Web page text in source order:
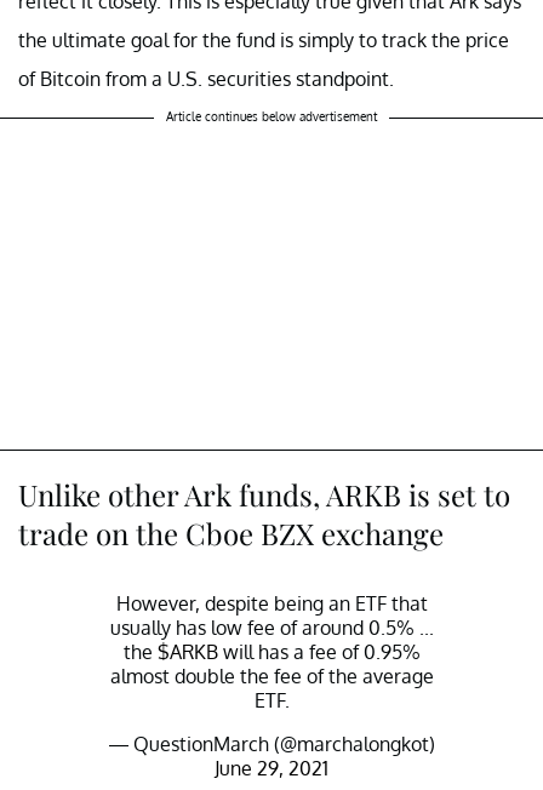
the ultimate goal for the fund is simply to track the price
of Bitcoin from a U.S. securities standpoint.
Article continues below advertisement
Unlike other Ark funds, ARKB is set to
trade on the Cboe BZX exchange
However, despite being an ETF that
usually has low fee of around 0.5% ...
the $ARKBwill has a fee of 0.95%
almost double the fee of the average
ETF.
— QuestionMarch (@marchalongkot)
June 29, 2021